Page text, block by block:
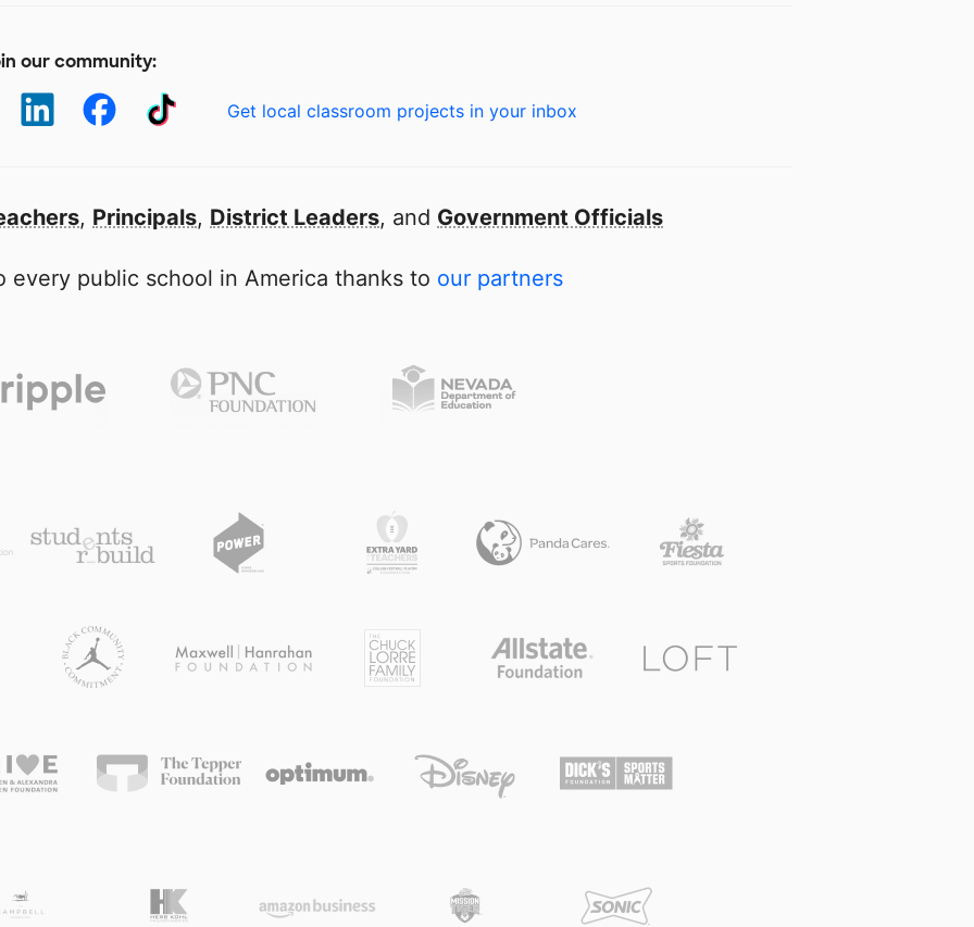
our community:
Get local classroom projects in your inbox
, Principals, District Leaders, and Government Officials
every public school in America thanks to our partners